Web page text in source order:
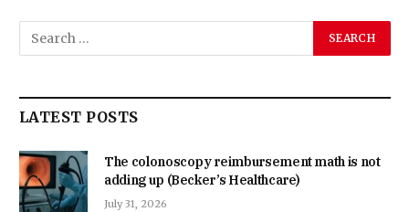
LATEST POSTS
The colonoscopy reimbursement math is not
adding up (Becker’s Healthcare)
July 31, 2026